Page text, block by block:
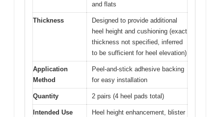
and flats
Thickness
Designed to provide additional
heel height and cushioning (exact
thickness not specified, inferred
to be sufficient for heel elevation)
Application
Method
Peel-and-stick adhesive backing
for easy installation
Quantity 2 pairs (4 heel pads total)
Intended Use
Heel height enhancement, blister